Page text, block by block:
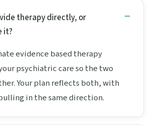
therapy directly, or
it?
evidence based therapy
psychiatric care so the two
Your plan reflects both, with
in the same direction.